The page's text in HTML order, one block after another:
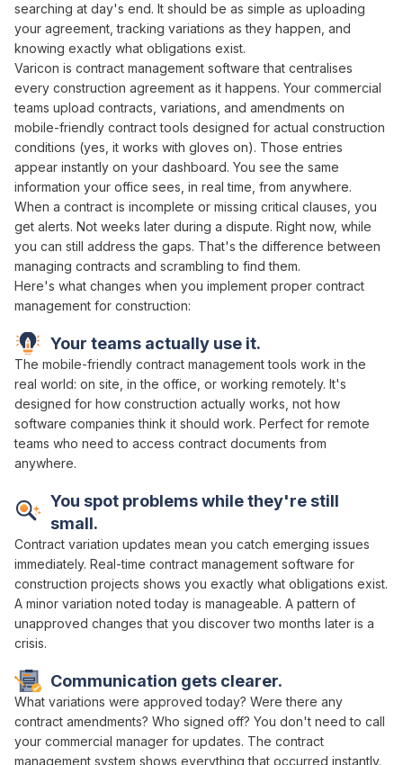
searching at day's end. It should be as simple as uploading
your agreement ,tracking variations as they happen, and
knowing exactly what obligations exist.
Varicon is contract management software that centralises
every construction agreement as it happens. Your commercial
teams upload contracts variations , and amendments on
mobile-friendly contracttools designed for actual construction
conditions (yes, it works with gloves on). Those entries
appear instantly on your dashboard. You see the same
information your office sees, in real time, from anywhere.
When a contract is incomplete or missing critical clauses , you
get alerts. Not weeks later during a dispute. Right now, while
you can still address the gaps. That's the difference between
managing contracts and scrambling to find them.
Here's what changes when you implement proper contract
management for construction:
Your teams actually use it.
The mobile-friendly contract managementtools work in the
real world: on site , in the office or working remotely. It's
designed for how construction actually works, not how
software companies think it should work. Perfect for remote
teams who need to access contract documents from
anywhere.
Communication gets clearer.
What variations were approved today? Were there any
contract amendments? Who signed off? You don't need to call
your commercial manager for updates. The contract
management system shows everything that occurred instantly.
You spot problems while they're still
small.
Contract variation updates mean you catch emerging issues
immediately. Real-time contract management software for
construction projects shows you exactly what obligations exist.
A minor variation noted today is manageable. A pattern of
unapproved changes that you discover two months later is a
crisis.